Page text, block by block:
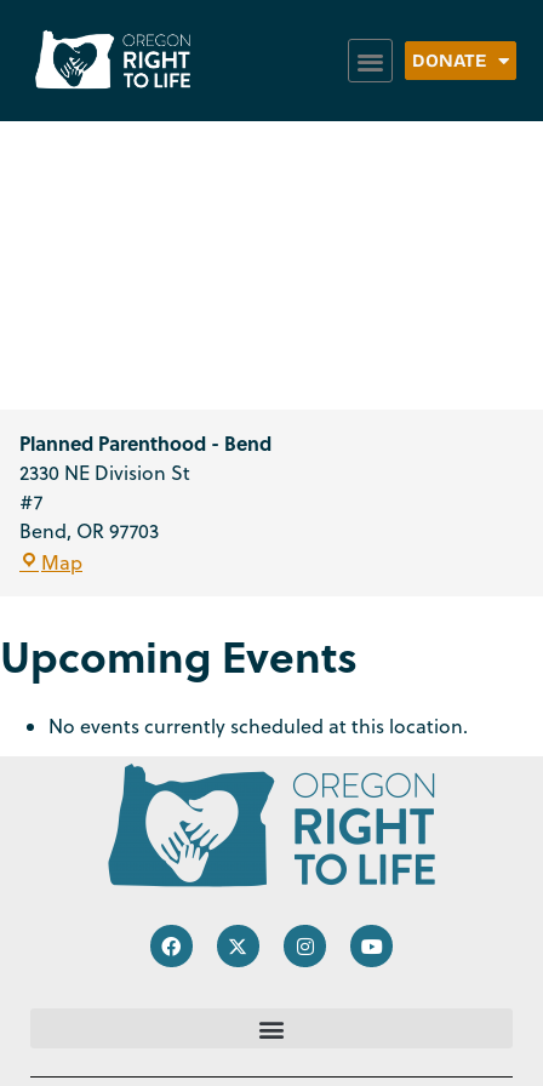
DONATE
Planned Parenthood - Bend
2330 NE Division St
#7
Bend, OR97703
Map
Upcoming Events
No events currently scheduled at this location.